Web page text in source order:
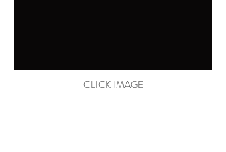
CLICK IMAGE